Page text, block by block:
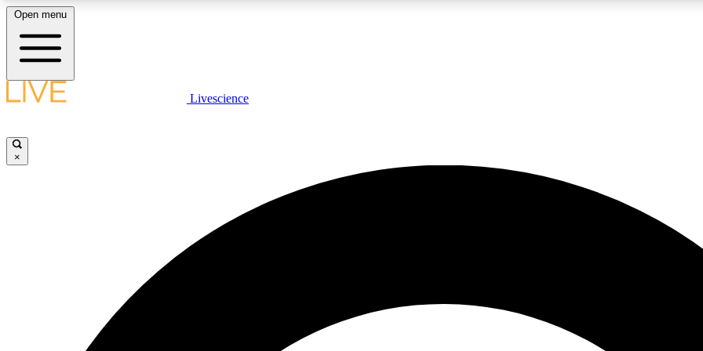
LIVE SCIENCE PLUS
JOIN
Open menu
Livescience
×